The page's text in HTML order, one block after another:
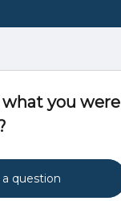
you were
a question